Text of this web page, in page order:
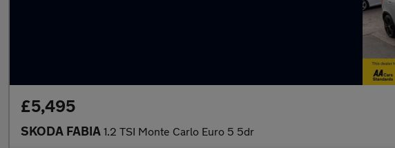
£5,495
SKODA FABIA 1.2 TSI Monte Carlo Euro 5 5dr